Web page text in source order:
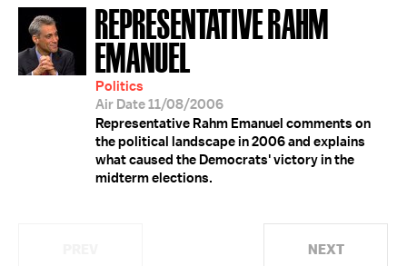
REPRESENTATIVE RAHM
EMANUEL
Politics
Air Date 11/08/2006
Representative Rahm Emanuel comments on
the political landscape in 2006 and explains
what caused the Democrats' victory in the
midterm elections.
NEXT